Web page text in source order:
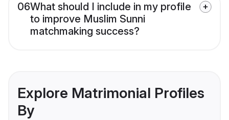
06What should I include in my profile
to improve Muslim Sunni
matchmaking success?
Explore Matrimonial Profiles
By